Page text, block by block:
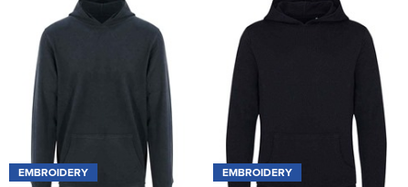
EMBROIDERY
EMBROIDERY